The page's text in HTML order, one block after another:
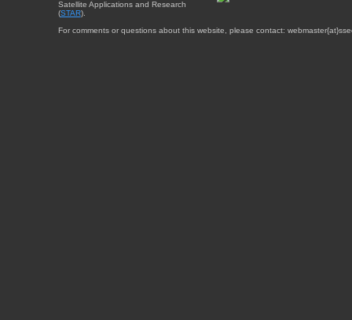
Satellite Applications and Research
(STAR).
For comments or questions about this website, please contact: